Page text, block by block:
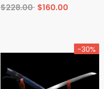
Steel
$228.00 $160.00
-30%